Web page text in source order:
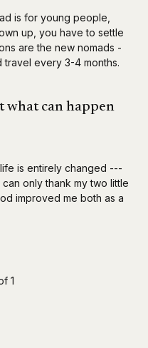
is for young people,
up, you have to settle
are the new nomads -
travel every 3-4 months.
what can happen
is entirely changed ---
only thank my two little
improved me both as a
1